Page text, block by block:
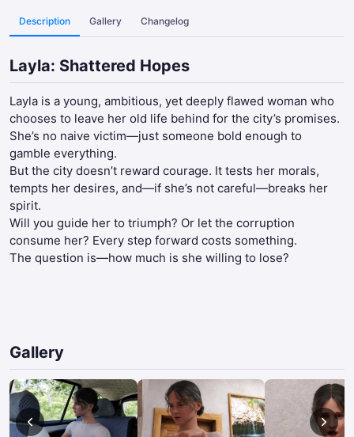
Description Gallery Changelog
Layla: Shattered Hopes
Layla is a young, ambitious, yet deeply flawed woman who
chooses to leave her old life behind for the city’s promises.
She’s no naive victim—just someone bold enough to
gamble everything.
But the city doesn’t reward courage. It tests her morals,
tempts her desires, and—if she’s not careful—breaks her
spirit.
Will you guide her to triumph? Or let the corruption
consume her? Every step forward costs something.
The question is—how much is she willing to lose?​
Gallery